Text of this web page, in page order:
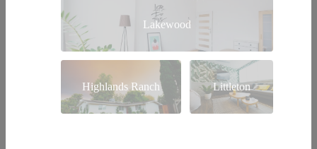
Lakewood
Highlands Ranch Littleton